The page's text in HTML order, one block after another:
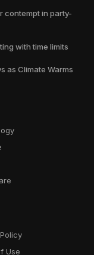
contempt in party-
with time limits
as Climate Warms
Use